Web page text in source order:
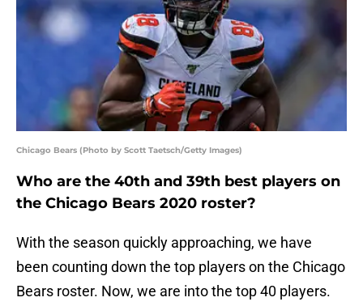
Chicago Bears (Photo by Scott Taetsch/Getty Images)
Who are the 40th and 39th best players on
the Chicago Bears 2020 roster?
With the season quickly approaching, we have
been counting down the top players on the Chicago
Bears roster. Now, we are into the top 40 players.